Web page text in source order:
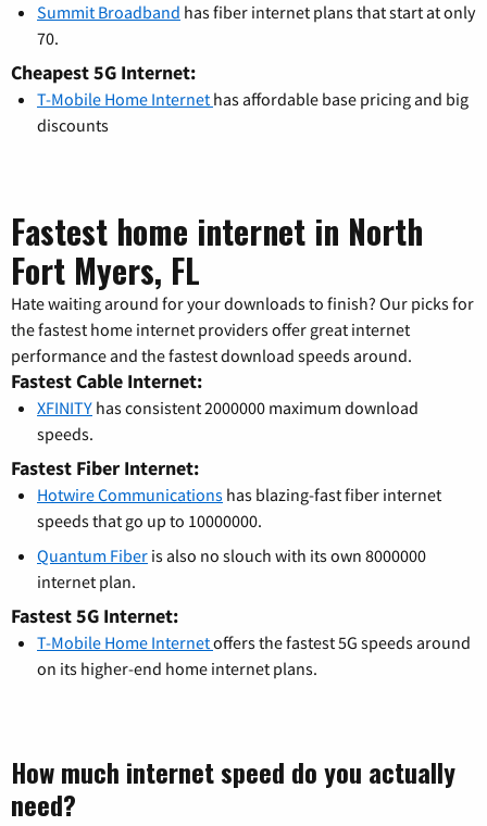
Summit Broadband has fiber internet plans that start at only
70.
Cheapest 5G Internet:
T-Mobile Home Internet has affordable base pricing and big
discounts
Fastest home internet in North
Fort Myers, FL
Hate waiting around for your downloads to finish? Our picks for
the fastest home internet providers offer great internet
performance and the fastest download speeds around.
Fastest Cable Internet:
XFINITY has consistent 2000000 maximum download
speeds.
Fastest Fiber Internet:
Hotwire Communications has blazing-fast fiber internet
speeds that go up to 10000000.
Quantum Fiber is also no slouch with its own 8000000
internet plan.
Fastest 5G Internet:
T-Mobile Home Internetoffers the fastest 5G speeds around
on its higher-end home internet plans.
How much internet speed do you actually
need?